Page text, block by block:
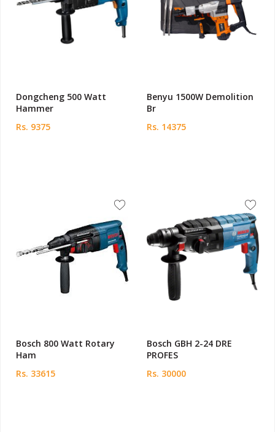
Dongcheng 500 Watt
Hammer
Rs. 9375
Benyu 1500W Demolition
Br
Rs. 14375
Bosch 800 Watt Rotary
Ham
Rs. 33615
Bosch GBH 2-24 DRE
PROFES
Rs. 30000